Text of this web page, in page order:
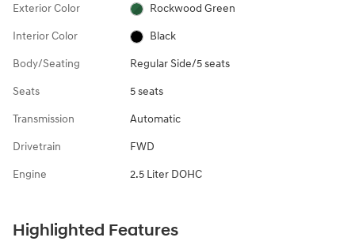
Exterior Color Rockwood Green
Interior Color Black
Body/Seating Regular Side/5 seats
Seats 5 seats
Transmission Automatic
Drivetrain FWD
Engine 2.5 Liter DOHC
Highlighted Features